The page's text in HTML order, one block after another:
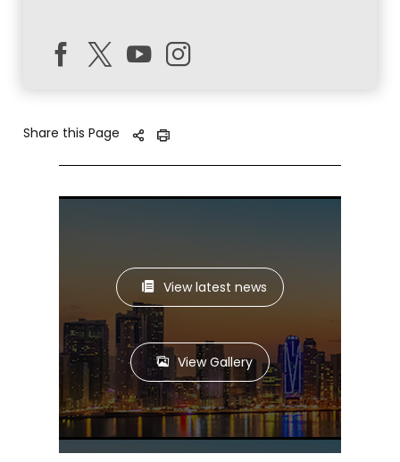
Share this Page
View latest news
View Gallery